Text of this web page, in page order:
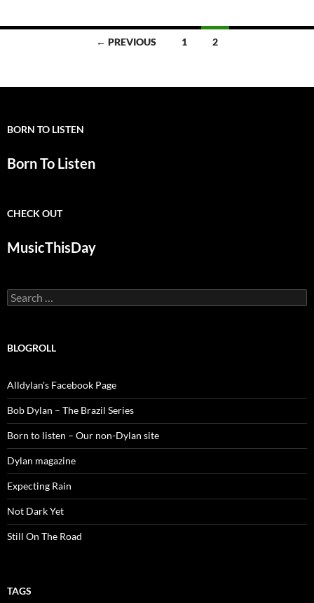
← PREVIOUS 1 2
BORN TO LISTEN
Born To Listen
CHECK OUT
MusicThisDay
Search
for:
BLOGROLL
Alldylan's Facebook Page
Bob Dylan – The Brazil Series
Born to listen – Our non-Dylan site
Dylan magazine
Expecting Rain
Not Dark Yet
Still On The Road
TAGS